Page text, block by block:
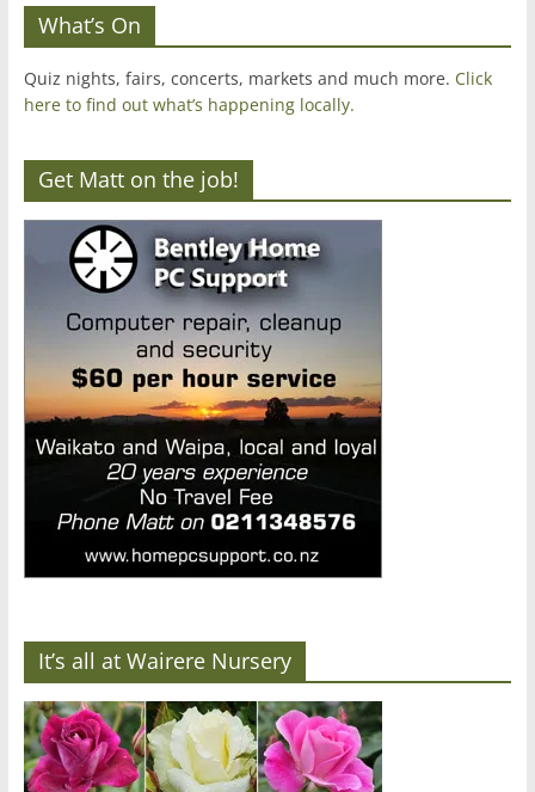
What’s On
Quiz nights, fairs, concerts, markets and much more. Click
here to find out what’s happening locally.
Get Matt on the job!
It’s all at Wairere Nursery